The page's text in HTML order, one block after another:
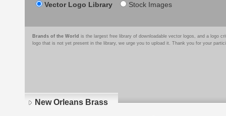
Vector Logo Library Stock Images
Brands of the World is the largest free library of downloadable vector logos, and a logo
logo that is not yet present in the library, we urge you to upload it. Thank you for your
New Orleans Brass